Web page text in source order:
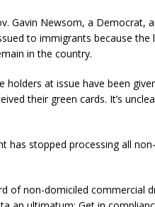
Gavin Newsom, a Democrat,
to immigrants because
in the country.
holders at issue have been
their green cards. It’s
has stopped processing all
of non-domiciled commercial